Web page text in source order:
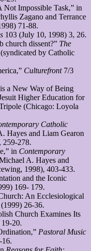
Not Impossible Task,” in
Zagano and Terrance
71-88.
103 (July 10, 1998) 3, 26.
church dissent?” The
by Catholic
Culturefront7/3
a New Way of Being
Higher Education for
(Chicago: Loyola
Catholic
Hayes and Liam Gearon
259-278.
in Contemporary
A. Hayes and
1998), 403-433.
and the Iconic
169- 179.
An Ecclesiological
26-36.
Church Examines Its
20.
Pastoral Music
16.